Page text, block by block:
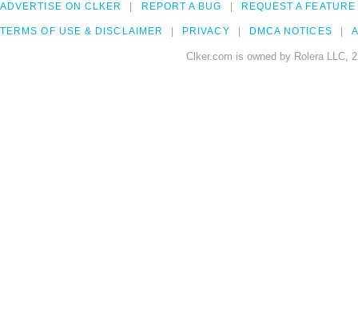
ADVERTISE ON CLKER REPORT A BUG REQUEST A FEATURE
TERMS OF USE & DISCLAIMER PRIVACY DMCA NOTICES
Clker.com is owned by Rolera LLC,